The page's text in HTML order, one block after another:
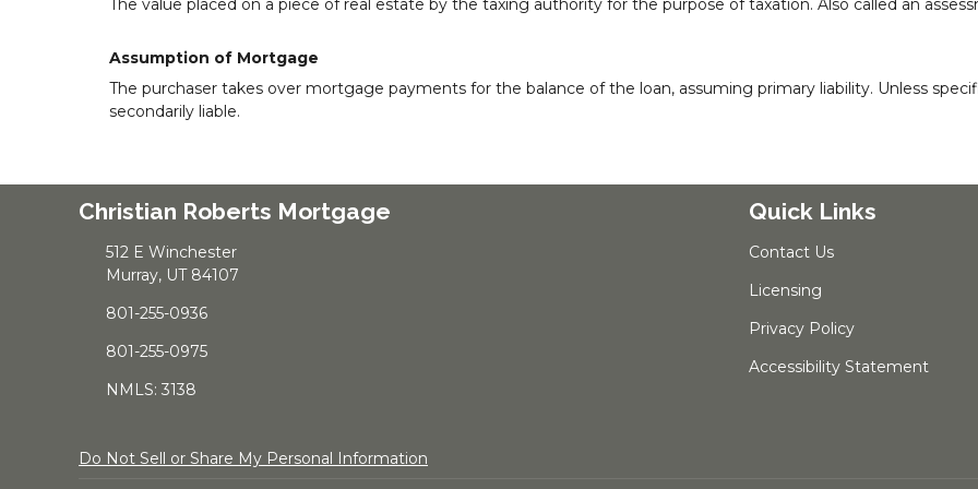
The value placed on a piece of real estate by the taxing authority for the purpose of taxation. Also called an
Assumption of Mortgage
The purchaser takes over mortgage payments for the balance of the loan, assuming primary liability. Unless
secondarily liable.
Christian Roberts Mortgage
512 E Winchester
Murray, UT 84107
801-255-0936
801-255-0975
NMLS: 3138
Quick Links
Contact Us
Licensing
Privacy Policy
Accessibility Statement
Do Not Sell or Share My Personal Information